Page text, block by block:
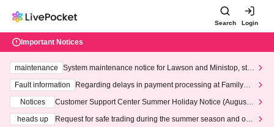
Search Login
Important Notices
maintenance
System maintenance notice for Lawson and Ministop, star
ting at 3:00 AM on Wednesday (Wed)
Fault information
Regarding delays in payment processing at FamilyMa
Notices
Customer Support Center Summer Holiday Notice (August 1
heads up
Request for safe trading during the summer season and our